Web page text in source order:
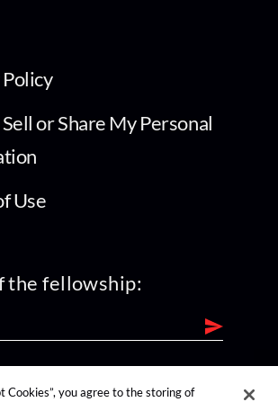
or Share My Personal
Use
the fellowship:
Cookies”, you agree to the storing of